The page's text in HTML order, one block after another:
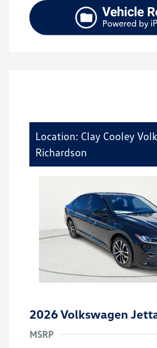
Location: Clay Cooley
Richardson
2026 Volkswagen
MSRP